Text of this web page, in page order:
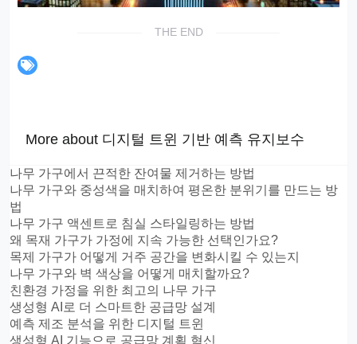
THE END
More about 디지털 트윈 기반 예측 유지보수
나무 가구에서 끈적한 잔여물 제거하는 방법
나무 가구와 중성색을 매치하여 평온한 분위기를 만드는 방
법
나무 가구 액센트로 침실 스타일링하는 방법
왜 목재 가구가 가정에 지속 가능한 선택인가요?
목제 가구가 어떻게 거주 공간을 변화시킬 수 있는지
나무 가구와 벽 색상을 어떻게 매치할까요?
친환경 가정을 위한 최고의 나무 가구
생성형 AI로 더 스마트한 공급망 설계
예측 제조 분석을 위한 디지털 트윈
생성형 AI 기능으로 공급망 계획 혁신